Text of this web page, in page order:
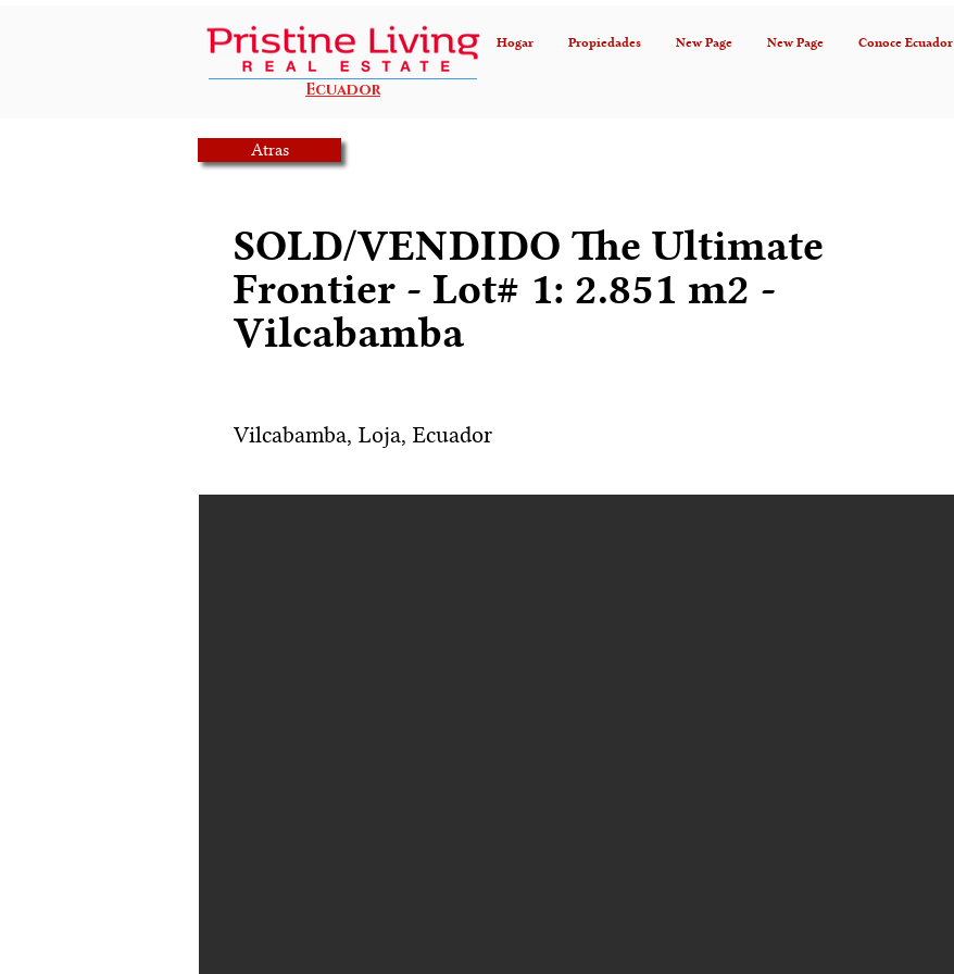
Ecuador
Hogar Propiedades New Page New Page Conoce Ecuador
Atras
SOLD/VENDIDO The Ultimate
Frontier - Lot# 1: 2.851 m2 -
Vilcabamba
Vilcabamba, Loja, Ecuador